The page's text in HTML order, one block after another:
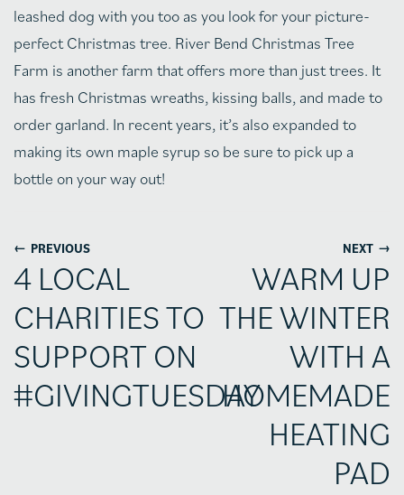
leashed dog with you too as you look for your picture-
perfect Christmas tree. River Bend Christmas Tree
Farm is another farm that offers more than just trees. It
has fresh Christmas wreaths, kissing balls, and made to
order garland. In recent years, it’s also expanded to
making its own maple syrup so be sure to pick up a
bottle on your way out!
← PREVIOUS
4 LOCAL
CHARITIES TO
SUPPORT ON
#GIVINGTUESDAY
NEXT →
WARM UP
THE WINTER
WITH A
HOMEMADE
HEATING
PAD